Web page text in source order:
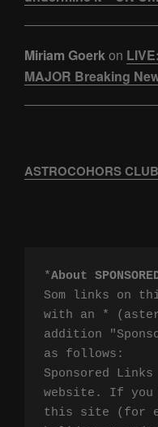
Miriam Goerkon
MAJOR Breaking
ASTROCOHORS
*About
Som links on
with an *
addition
as follows:
Sponsored
website. If you
this site (for